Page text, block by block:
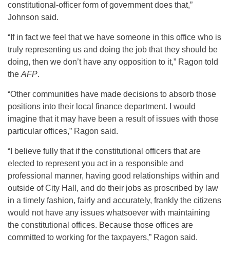
constitutional-officer form of government does that,”
Johnson said.
“If in fact we feel that we have someone in this office who is
truly representing us and doing the job that they should be
doing, then we don’t have any opposition to it,” Ragon told
the AFP.
“Other communities have made decisions to absorb those
positions into their local finance department. I would
imagine that it may have been a result of issues with those
particular offices,” Ragon said.
“I believe fully that if the constitutional officers that are
elected to represent you act in a responsible and
professional manner, having good relationships within and
outside of City Hall, and do their jobs as proscribed by law
in a timely fashion, fairly and accurately, frankly the citizens
would not have any issues whatsoever with maintaining
the constitutional offices. Because those offices are
committed to working for the taxpayers,” Ragon said.